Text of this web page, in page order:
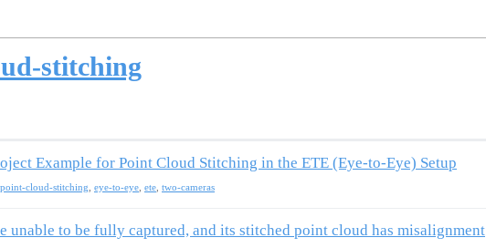
stitching
Example for Point Cloud Stitching in the ETE (Eye-to-Eye) Setup
point-cloud-stitching eye-to-eye ete two-cameras
unable to be fully captured, and its stitched point cloud has misalignment